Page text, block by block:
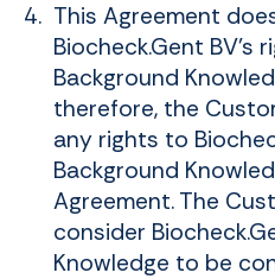
This Agreement
Biocheck.Gent BV's
Background
therefore, the
any rights to
Background
Agreement. The
consider
Knowledge to be